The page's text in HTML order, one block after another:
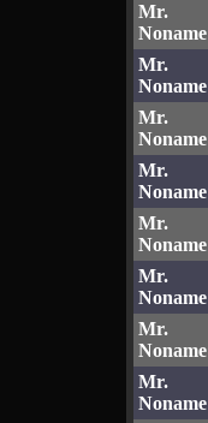
Mr.
Noname
Mr.
Noname
Mr.
Noname
Mr.
Noname
Mr.
Noname
Mr.
Noname
Mr.
Noname
Mr.
Noname